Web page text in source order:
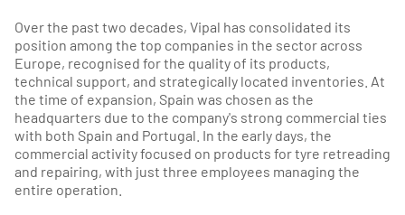
Over the past two decades, Vipal has consolidated its
position among the top companies in the sector across
Europe, recognised for the quality of its products,
technical support, and strategically located inventories. At
the time of expansion, Spain was chosen as the
headquarters due to the company's strong commercial ties
with both Spain and Portugal. In the early days, the
commercial activity focused on products for tyre retreading
and repairing, with just three employees managing the
entire operation.